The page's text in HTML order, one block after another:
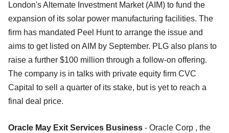
London's Alternate Investment Market (AIM) to fund the
expansion of its solar power manufacturing facilities. The
firm has mandated Peel Hunt to arrange the issue and
aims to get listed on AIM by September. PLG also plans to
raise a further $100 million through a follow-on offering.
The company is in talks with private equity firm CVC
Capital to sell a quarter of its stake, but is yet to reach a
final deal price.
Oracle May Exit Services Business - Oracle Corp , the